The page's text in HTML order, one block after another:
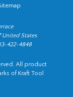
United States
422-4848
All product
of Kraft Tool